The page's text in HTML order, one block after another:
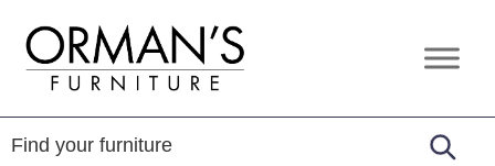
primary
navigation
content
footer
Orman's
Furniture
Furniture
-
Leather